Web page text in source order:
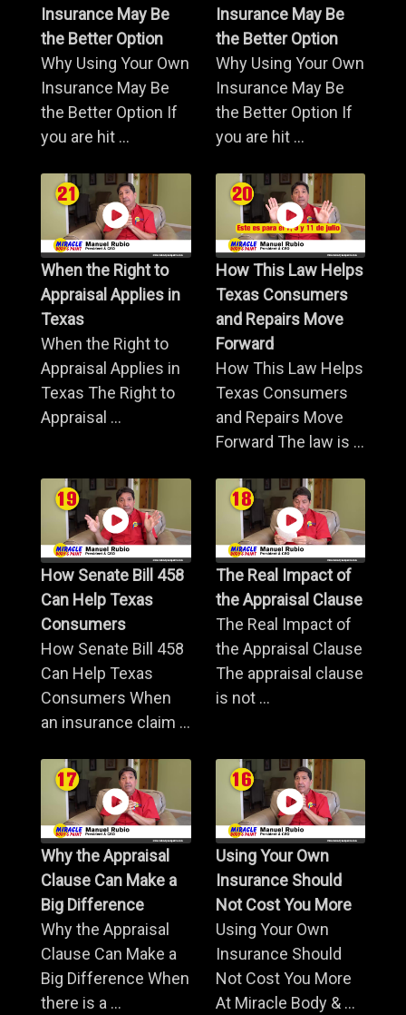
Insurance May Be
the Better Option
Why Using Your Own
Insurance May Be
the Better Option If
you are hit ...
Insurance May Be
the Better Option
Why Using Your Own
Insurance May Be
the Better Option If
you are hit ...
When the Right to
Appraisal Applies in
Texas
When the Right to
Appraisal Applies in
Texas The Right to
Appraisal ...
How This Law Helps
Texas Consumers
and Repairs Move
Forward
How This Law Helps
Texas Consumers
and Repairs Move
Forward The law is ...
How Senate Bill 458
Can Help Texas
Consumers
How Senate Bill 458
Can Help Texas
Consumers When
an insurance claim ...
The Real Impact of
the Appraisal Clause
The Real Impact of
the Appraisal Clause
The appraisal clause
is not ...
Why the Appraisal
Clause Can Make a
Big Difference
Why the Appraisal
Clause Can Make a
Big Difference When
there is a ...
Using Your Own
Insurance Should
Not Cost You More
Using Your Own
Insurance Should
Not Cost You More
At Miracle Body & ...